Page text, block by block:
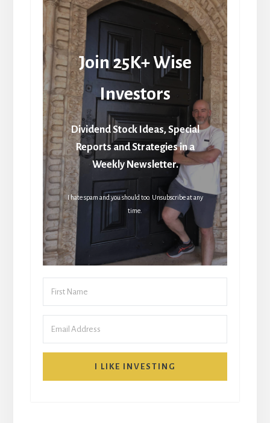
Join 25K+ Wise
Investors
Dividend Stock Ideas, Special
Reports and Strategies in a
Weekly Newsletter.
I hate spam and you should too. Unsubscribe at any
time.
I LIKE INVESTING